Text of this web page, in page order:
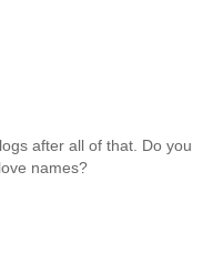
after all of that. Do you
names?